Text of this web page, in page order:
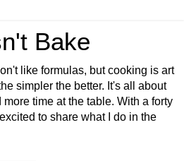
Bake
like formulas, but cooking is art
simpler the better. It's all about
more time at the table. With a forty
to share what I do in the